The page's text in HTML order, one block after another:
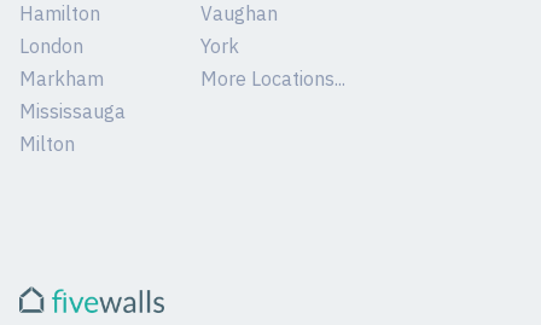
Hamilton
London
Markham
Mississauga
Milton
Vaughan
York
More Locations...